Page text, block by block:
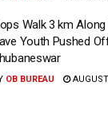
Walk 3 km
Youth Pushed
OB BUREAU